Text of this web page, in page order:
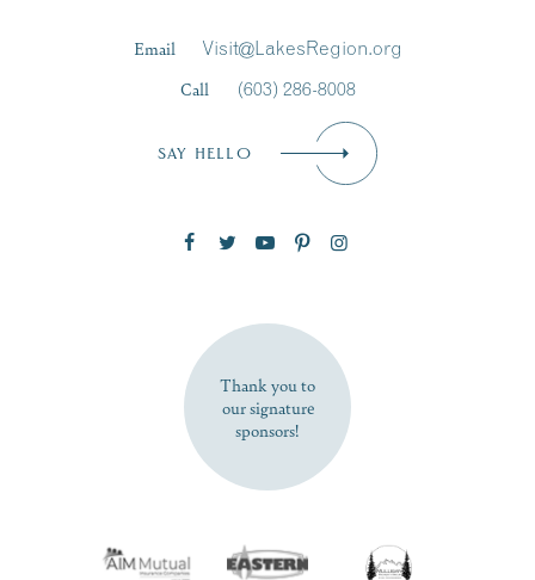
SUBSCRIBE NOW
Email
Visit@LakesRegion.org
Call
(603) 286-8008
SAY HELLO
Thank you to
our signature
sponsors!